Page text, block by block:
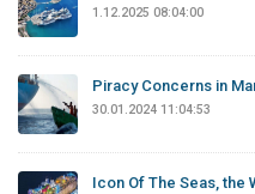
1.12.2025 08:04:00
Piracy Concerns in
30.01.2024 11:04:53
Icon Of The Seas, the